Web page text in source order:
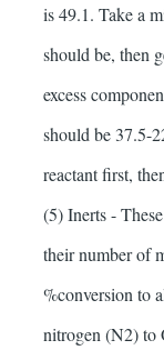
is 49.1. Take a
should be, then
excess
should be 37.5-
reactant first,
(5) Inerts -
their number of
%conversion to
nitrogen (N2) to